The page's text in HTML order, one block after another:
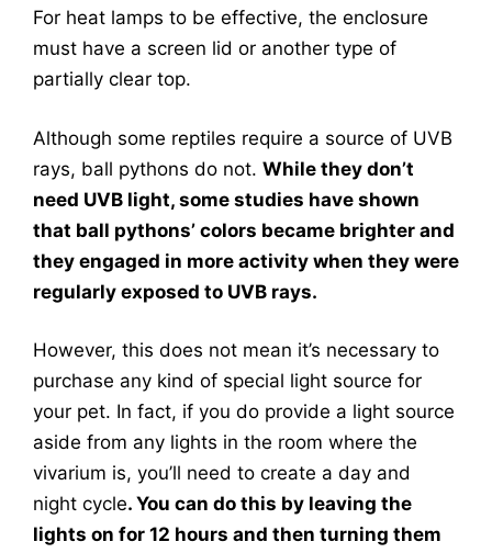
For heat lamps to be effective, the enclosure
must have a screen lid or another type of
partially clear top.
Although some reptiles require a source of UVB
rays, ball pythons do not. While they don’t
need UVB light, some studies have shown
that ball pythons’ colors became brighter and
they engaged in more activity when they were
regularly exposed to UVB rays.
However, this does not mean it’s necessary to
purchase any kind of special light source for
your pet. In fact, if you do provide a light source
aside from any lights in the room where the
vivarium is, you’ll need to create a day and
night cycle. You can do this by leaving the
lights on for 12 hours and then turning them